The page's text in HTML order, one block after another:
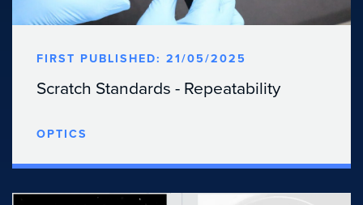
FIRST PUBLISHED: 21/05/2025
Scratch Standards - Repeatability
OPTICS